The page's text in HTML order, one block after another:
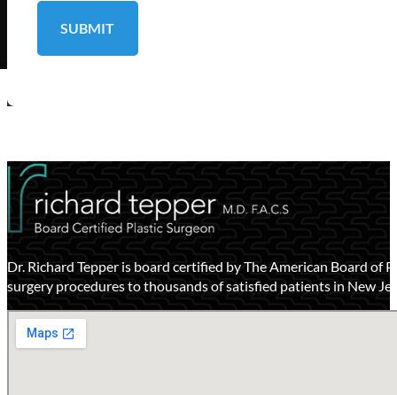
Dr. Richard Tepper is board certified by The American Board of
surgery procedures to thousands of satisfied patients in New